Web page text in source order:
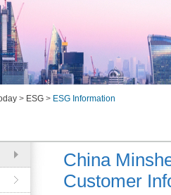
> ESG> ESG Information
China
Customer